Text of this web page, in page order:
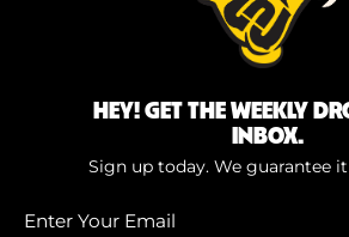
HEY! GET THE WEEKLY
INBOX.
Sign up today. We guarantee it